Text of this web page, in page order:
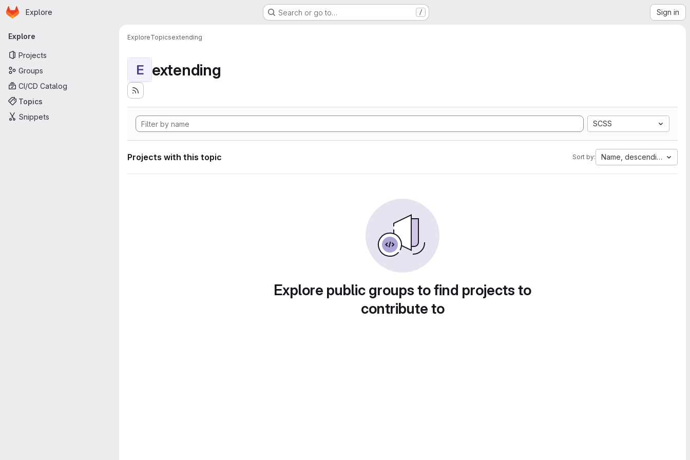
Skip to main content
Homepage
Explore Search or go to… / Sign in
Primary navigation
Explore
Projects
Groups
CI/CD Catalog
Topics
Snippets
ExploreTopicsextending
E extending
SCSS
Projects with this topic Sort by: Name, descending
Explore public groups to find projects to
contribute to